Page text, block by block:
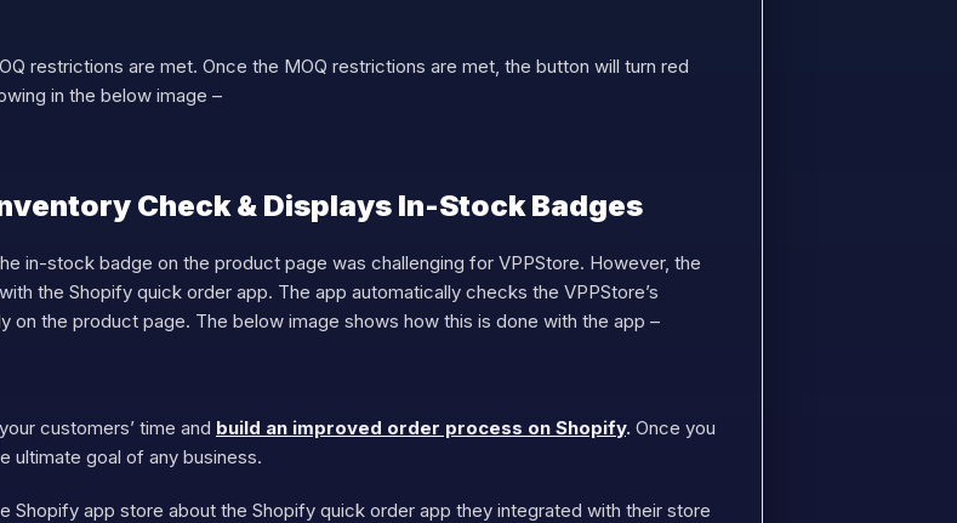
restrictions are met. Once the MOQ restrictions are met, the button will turn red
in the below image –
Check & Displays In-Stock Badges
in-stock badge on the product page was challenging for VPPStore. However, the
the Shopify quick order app. The app automatically checks the VPPStore’s
the product page. The below image shows how this is done with the app –
customers’ time and build an improved order process on Shopify. Once you
ultimate goal of any business.
Shopify app store about the Shopify quick order app they integrated with their store